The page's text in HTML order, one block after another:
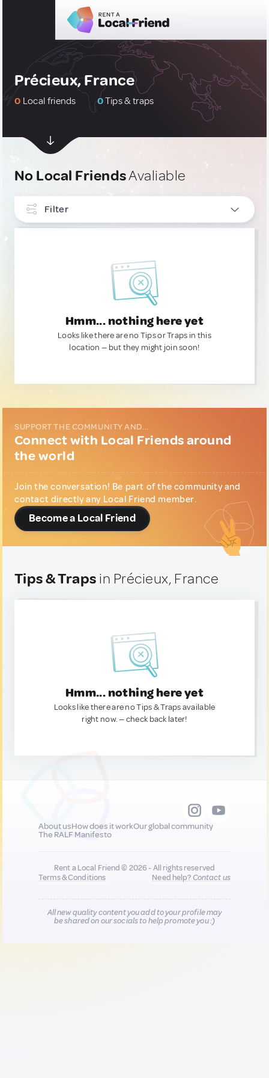
Précieux, France
0 Local friends 0Tips & traps
No Local FriendsAvaliable
Filter
Hmm... nothing here yet
Looks like there are no Tips or Traps in this
location — but they might join soon!
SUPPORT THE COMMUNITY AND...
Connect with Local Friends around
the world
Join the conversation! Be part of the community and
contact directly any Local Friend member.
Become a Local Friend
Tips & Traps in Précieux, France
Hmm... nothing here yet
Looks like there are no Tips & Traps available
right now. — check back later!
About usHow does it workOur global community
The RALF Manifesto
Rent a Local Friend © 2026 - All rights reserved
Terms & Conditions
Need help?Contact us
All new quality content you add to your profile may
be shared on our socials to help promote you :)